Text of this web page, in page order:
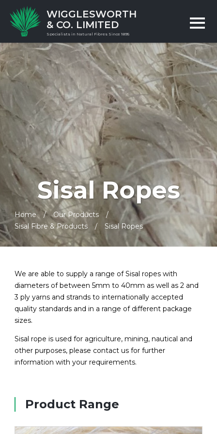
WIGGLESWORTH
& CO. LIMITED
Specialists in Natural Fibres Since 1895
Sisal Ropes
Home
Our Products
Sisal Fibre & Products
Sisal Ropes
We are able to supply a range of Sisal ropes with
diameters of between 5mm to 40mm as well as 2 and
3 ply yarns and strands to internationally accepted
quality standards and in a range of different package
sizes.
Sisal rope is used for agriculture, mining, nautical and
other purposes, please contact us for further
information with your requirements.
Product Range